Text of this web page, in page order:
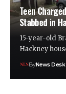
Teen
Stabbed in
15-year-old
Hackney
ByNews Desk